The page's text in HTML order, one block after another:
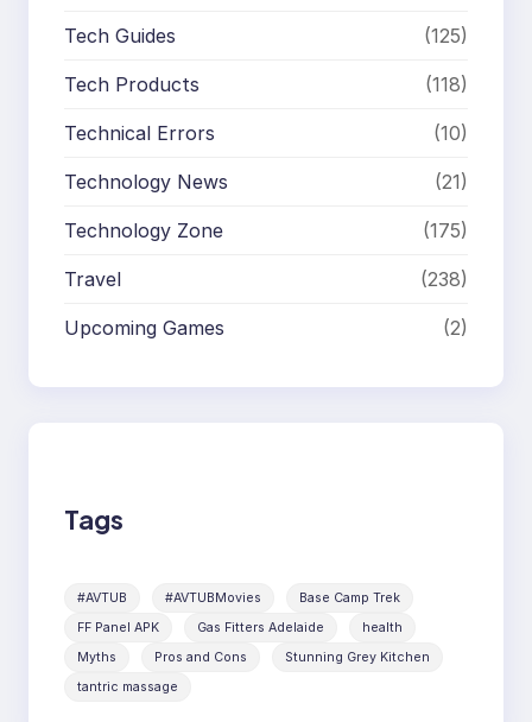
Tech Guides (125)
Tech Products (118)
Technical Errors (10)
Technology News (21)
Technology Zone (175)
Travel (238)
Upcoming Games (2)
Tags
#AVTUB #AVTUBMovies
Base Camp Trek
FF Panel APK
Gas Fitters Adelaide
health
Myths
Pros and Cons
Stunning Grey Kitchen
tantric massage